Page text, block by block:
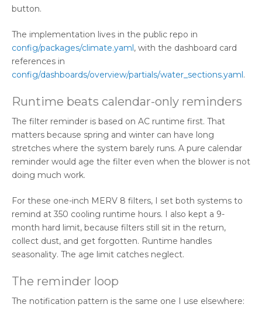
button.
The implementation lives in the public repo in
config/packages/climate.yaml, with the dashboard card
references in
config/dashboards/overview/partials/water_sections.yaml.
Runtime beats calendar-only reminders
The filter reminder is based on AC runtime first. That
matters because spring and winter can have long
stretches where the system barely runs. A pure calendar
reminder would age the filter even when the blower is not
doing much work.
For these one-inch MERV 8 filters, I set both systems to
remind at 350 cooling runtime hours. I also kept a 9-
month hard limit, because filters still sit in the return,
collect dust, and get forgotten. Runtime handles
seasonality. The age limit catches neglect.
The reminder loop
The notification pattern is the same one I use elsewhere: